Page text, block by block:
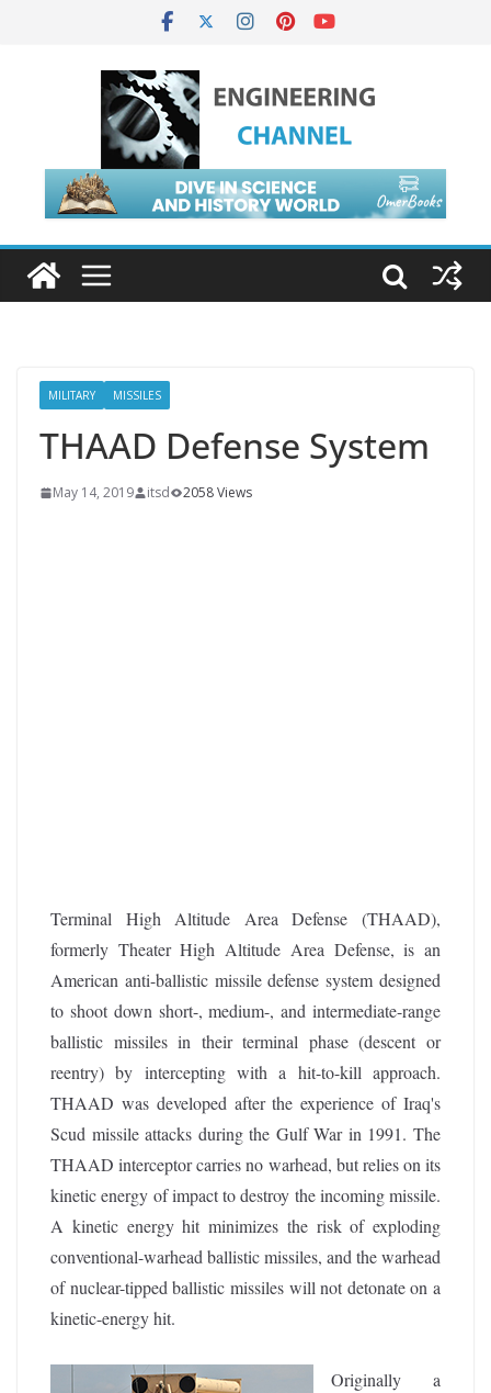
MILITARY MISSILES
THAAD Defense System
May 14, 2019 itsd 2058 Views
Terminal High Altitude Area Defense (THAAD),
formerly Theater High Altitude Area Defense, is an
American anti-ballistic missile defense system designed
to shoot down short-, medium-, and intermediate-range
ballistic missiles in their terminal phase (descent or
reentry) by intercepting with a hit-to-kill approach.
THAAD was developed after the experience of Iraq's
Scud missile attacks during the Gulf War in 1991. The
THAAD interceptor carries no warhead, but relies on its
kinetic energy of impact to destroy the incoming missile.
A kinetic energy hit minimizes the risk of exploding
conventional-warhead ballistic missiles, and the warhead
of nuclear-tipped ballistic missiles will not detonate on a
kinetic-energy hit.
Originally a